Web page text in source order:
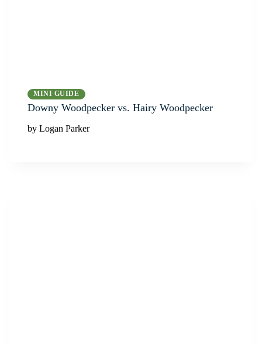
MINI GUIDE
Downy Woodpecker vs. Hairy Woodpecker
by Logan Parker